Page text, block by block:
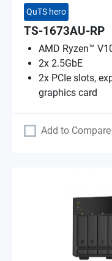
QuTS hero
TS-1673AU-RP
AMD Ryzen™
2x 2.5GbE
2x PCIe slots,
graphics card
Add to Compare